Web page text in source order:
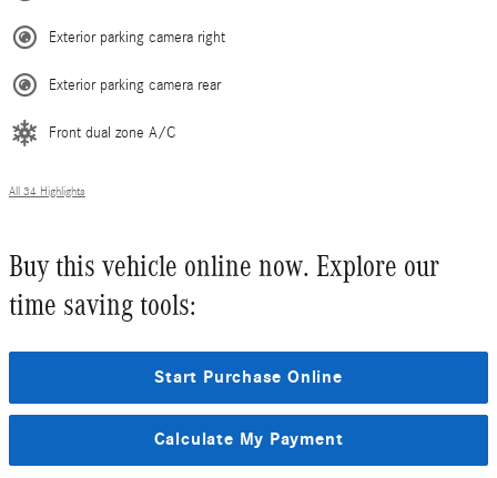
Exterior parking camera right
Exterior parking camera rear
Front dual zone A/C
All 34 Highlights
Buy this vehicle online now. Explore our
time saving tools:
Start Purchase Online
Calculate My Payment